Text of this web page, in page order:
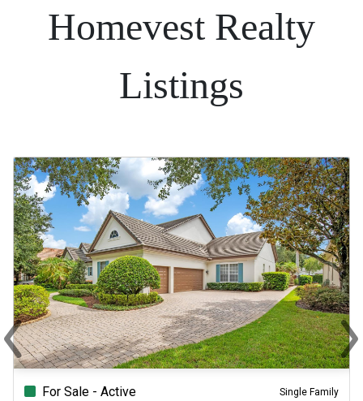
Homevest Realty
Listings
For Sale - Active Single Family
‹
Previous ›